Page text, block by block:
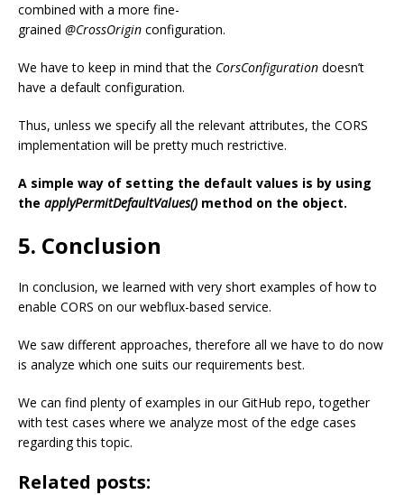
combined with a more fine-
grained @CrossOrigin configuration.
We have to keep in mind that the CorsConfiguration doesn’t
have a default configuration.
Thus, unless we specify all the relevant attributes, the CORS
implementation will be pretty much restrictive.
A simple way of setting the default values is by using
the applyPermitDefaultValues() method on the object.
5. Conclusion
In conclusion, we learned with very short examples of how to
enable CORS on our webflux-based service.
We saw different approaches, therefore all we have to do now
is analyze which one suits our requirements best.
We can find plenty of examples in our GitHub repo, together
with test cases where we analyze most of the edge cases
regarding this topic.
Related posts: